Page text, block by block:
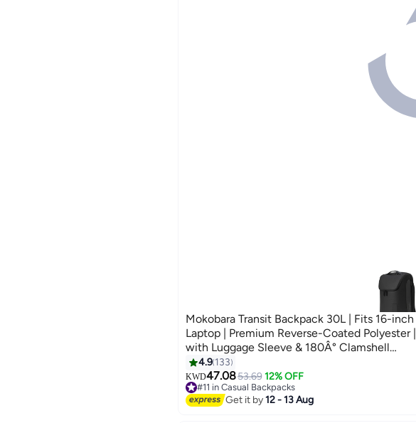
4
Mokobara Transit Backpack 30L | Fits 16-inch
Laptop | Premium Reverse-Coated Polyester |
with Luggage Sleeve & 180Â° Clamshell
Opening | Black (Money Moves)
4.9 133
KWD47.0853.69 12% OFF
#11 in Casual Backpacks
#11 in Casual Backpacks
Get it by12 - 13 Aug